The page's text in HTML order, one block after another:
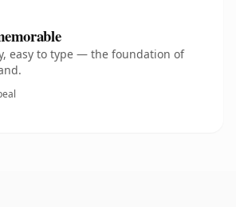
easy to type — the foundation of